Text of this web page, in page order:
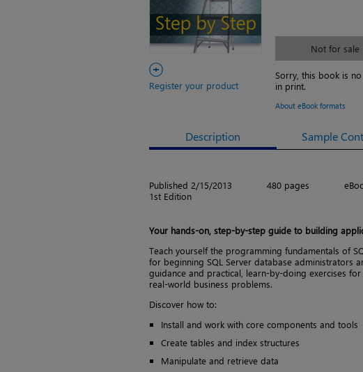
+
Register your product
Not for sale
Sorry, this book is
in print.
About eBook formats
Description Sample
Published 2/15/2013
1st Edition
480 pages
Your hands-on, step-by-step guide to building
Teach yourself the programming fundamentals of
for beginning SQL Server database administrators
guidance and practical, learn-by-doing exercises
real-world business problems.
Discover how to:
Install and work with core components and tools
Create tables and index structures
Manipulate and retrieve data